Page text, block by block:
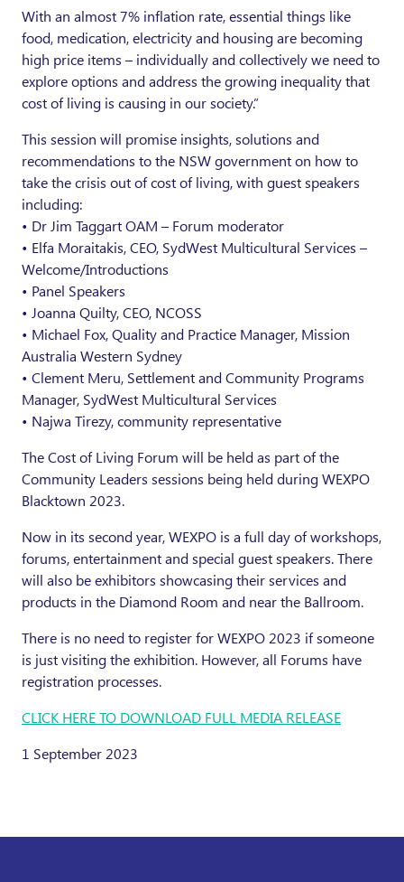
With an almost 7% inflation rate, essential things like
food, medication, electricity and housing are becoming
high price items – individually and collectively we need to
explore options and address the growing inequality that
cost of living is causing in our society.”
This session will promise insights, solutions and
recommendations to the NSW government on how to
take the crisis out of cost of living, with guest speakers
including:
• Dr Jim Taggart OAM – Forum moderator
• Elfa Moraitakis, CEO, SydWest Multicultural Services –
Welcome/Introductions
• Panel Speakers
• Joanna Quilty, CEO, NCOSS
• Michael Fox, Quality and Practice Manager, Mission
Australia Western Sydney
• Clement Meru, Settlement and Community Programs
Manager, SydWest Multicultural Services
• Najwa Tirezy, community representative
The Cost of Living Forum will be held as part of the
Community Leaders sessions being held during WEXPO
Blacktown 2023.
Now in its second year, WEXPO is a full day of workshops,
forums, entertainment and special guest speakers. There
will also be exhibitors showcasing their services and
products in the Diamond Room and near the Ballroom.
There is no need to register for WEXPO 2023 if someone
is just visiting the exhibition. However, all Forums have
registration processes.
CLICK HERE TO DOWNLOAD FULL MEDIA RELEASE
1 September 2023